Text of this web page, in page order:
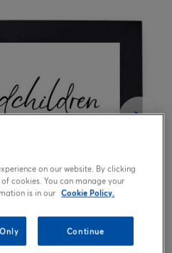
on our website. By clicking
cookies. You can manage your
is in our Cookie Policy.
Continue